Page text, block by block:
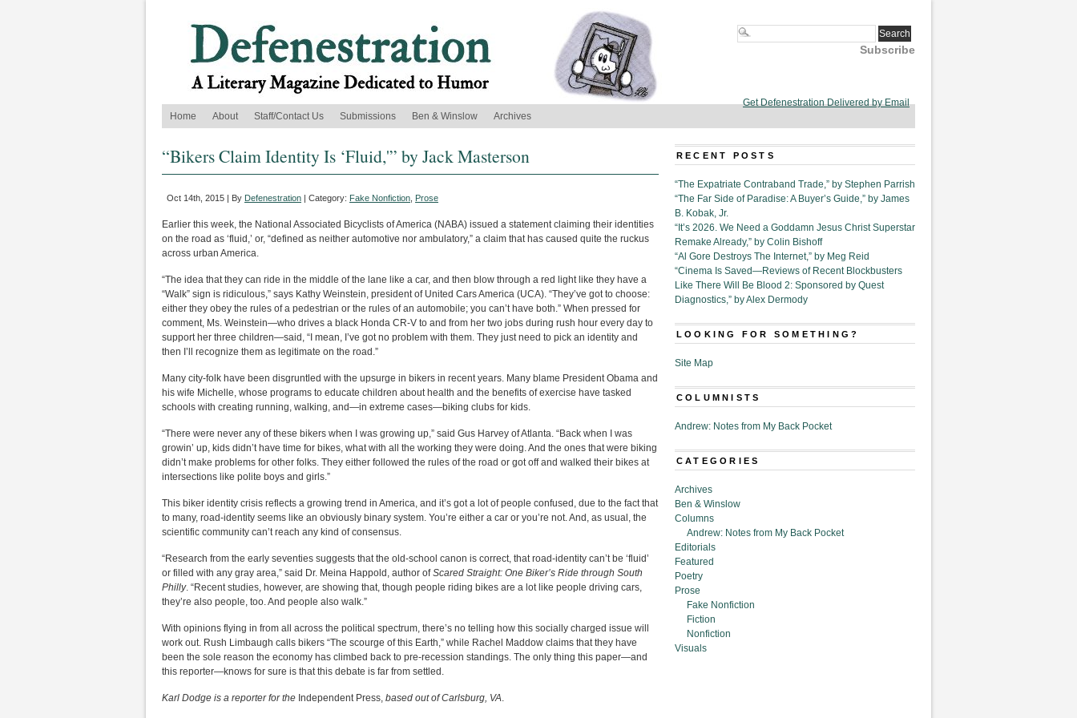
Subscribe
Get Defenestration Delivered by Email
Home
About Staff/Contact Us Submissions Ben & Winslow Archives
“Bikers Claim Identity Is ‘Fluid,'” by Jack Masterson
Oct 14th, 2015 | By Defenestration | Category: Fake Nonfiction Prose
Earlier this week, the National Associated Bicyclists of America (NABA) issued a statement claiming their identities
on the road as ‘fluid,’ or, “defined as neither automotive nor ambulatory,” a claim that has caused quite the ruckus
across urban America.
“The idea that they can ride in the middle of the lane like a car, and then blow through a red light like they have a
“Walk” sign is ridiculous,” says Kathy Weinstein, president of United Cars America (UCA). “They’ve got to choose:
either they obey the rules of a pedestrian or the rules of an automobile; you can’t have both.” When pressed for
comment, Ms. Weinstein—who drives a black Honda CR-V to and from her two jobs during rush hour every day to
support her three children—said, “I mean, I’ve got no problem with them. They just need to pick an identity and
then I’ll recognize them as legitimate on the road.”
Many city-folk have been disgruntled with the upsurge in bikers in recent years. Many blame President Obama and
his wife Michelle, whose programs to educate children about health and the benefits of exercise have tasked
schools with creating running, walking, and—in extreme cases—biking clubs for kids.
“There were never any of these bikers when I was growing up,” said Gus Harvey of Atlanta. “Back when I was
growin’ up, kids didn’t have time for bikes, what with all the working they were doing. And the ones that were biking
didn’t make problems for other folks. They either followed the rules of the road or got off and walked their bikes at
intersections like polite boys and girls.”
This biker identity crisis reflects a growing trend in America, and it’s got a lot of people confused, due to the fact that
to many, road-identity seems like an obviously binary system. You’re either a car or you’re not. And, as usual, the
scientific community can’t reach any kind of consensus.
“Research from the early seventies suggests that the old-school canon is correct, that road-identity can’t be ‘fluid’
or filled with any gray area,” said Dr. Meina Happold, author ofScared Straight: One Biker’s Ride through South
Philly. “Recent studies, however, are showing that, though people riding bikes are a lot like people driving cars,
they’re also people, too. And people also walk.”
With opinions flying in from all across the political spectrum, there’s no telling how this socially charged issue will
work out. Rush Limbaugh calls bikers “The scourge of this Earth,” while Rachel Maddow claims that they have
been the sole reason the economy has climbed back to pre-recession standings. The only thing this paper—and
this reporter—knows for sure is that this debate is far from settled.
Karl Dodge is a reporter for the Independent Press, based out of Carlsburg, VA.
RECENT POSTS
“The Expatriate Contraband Trade,” by Stephen Parrish
“The Far Side of Paradise: A Buyer’s Guide,” by James
B. Kobak, Jr.
“It’s 2026. We Need a Goddamn Jesus Christ Superstar
Remake Already,” by Colin Bishoff
“Al Gore Destroys The Internet,” by Meg Reid
“Cinema Is Saved—Reviews of Recent Blockbusters
Like There Will Be Blood 2: Sponsored by Quest
Diagnostics,” by Alex Dermody
LOOKING FOR SOMETHING?
Site Map
COLUMNISTS
Andrew: Notes from My Back Pocket
CATEGORIES
Archives
Ben & Winslow
Columns
Andrew: Notes from My Back Pocket
Editorials
Featured
Poetry
Prose
Fake Nonfiction
Fiction
Nonfiction
Visuals